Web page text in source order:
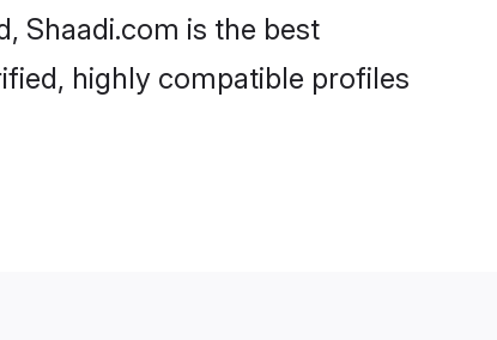
Shaadi.com is the best
highly compatible profiles